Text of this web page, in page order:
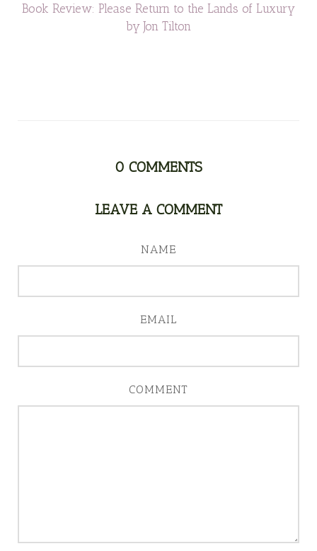
Book Review: Please Return to the Lands of Luxury
by Jon Tilton
0 COMMENTS
LEAVE A COMMENT
NAME
EMAIL
COMMENT